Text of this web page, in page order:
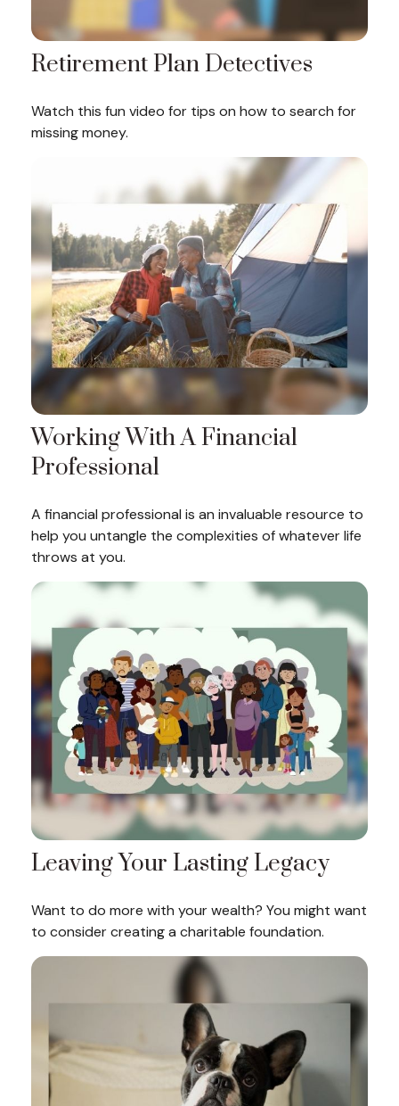
Retirement Plan Detectives
Watch this fun video for tips on how to search for
missing money.
Working With A Financial
Professional
A financial professional is an invaluable resource to
help you untangle the complexities of whatever life
throws at you.
Leaving Your Lasting Legacy
Want to do more with your wealth? You might want
to consider creating a charitable foundation.